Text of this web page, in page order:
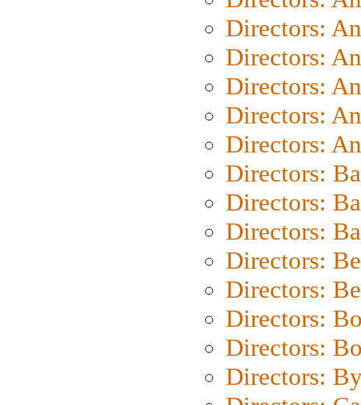
Directors:
Directors:
Directors:
Directors:
Directors:
Directors:
Directors:
Directors:
Directors:
Directors:
Directors:
Directors:
Directors: